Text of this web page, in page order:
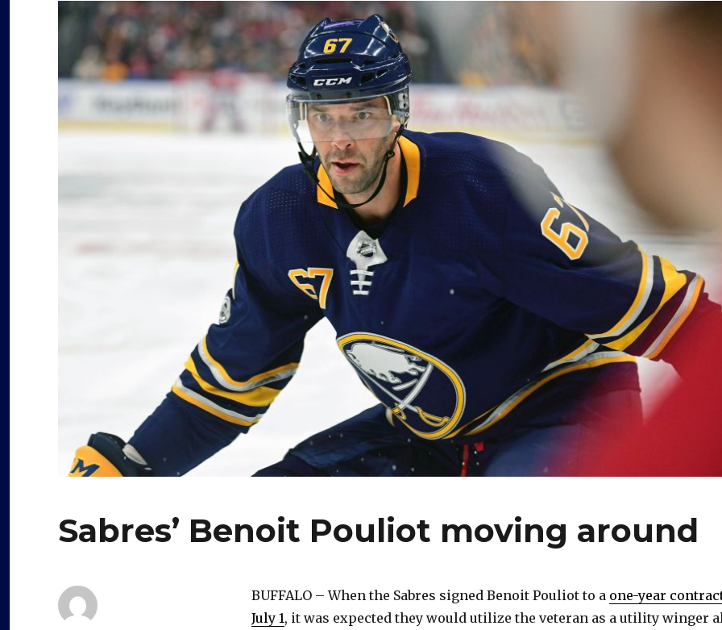
Sabres’ Benoit Pouliot moving around
BUFFALO – When the Sabres signed Benoit Pouliot to a one-year
July 1, it was expected they would utilize the veteran as a utility winger